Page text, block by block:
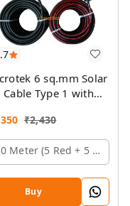
6 sq.mm Solar
Cable Type 1 with
₹2,430
Meter (5 Red + 5 Black)
Buy